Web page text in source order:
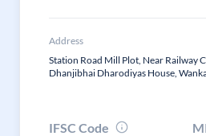
Address
Station Road Mill Plot, Near Railway
Dhanjibhai Dharodiyas House,
IFSC Code